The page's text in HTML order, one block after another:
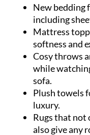
New bedding
including
Mattress
softness and
Cosy throws
while
sofa.
Plush towels
luxury.
Rugs that not
also give any